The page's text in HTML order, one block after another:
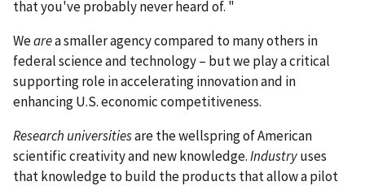
that you've probably never heard of. "
Wearea smaller agency compared to many others in
federal science and technology – but we play a critical
supporting role in accelerating innovation and in
enhancing U.S. economic competitiveness.
Research universitiesare the wellspring of American
scientific creativity and new knowledge.Industryuses
that knowledge to build the products that allow a pilot